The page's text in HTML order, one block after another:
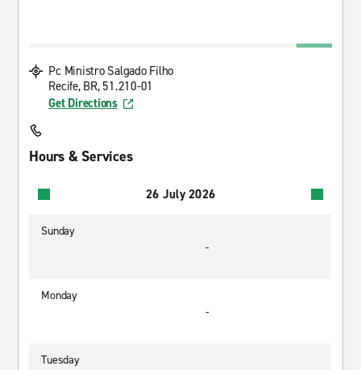
Pc Ministro Salgado Filho
Recife, BR, 51.210-01
Get Directions
Hours & Services
26 July 2026
Sunday
-
Monday
-
Tuesday